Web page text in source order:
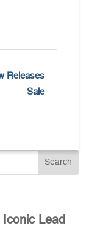
Releases
Sale
Lead